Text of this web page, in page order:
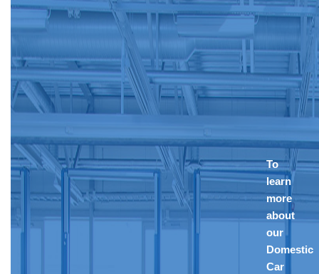
To
learn
more
about
our
Domestic
Car